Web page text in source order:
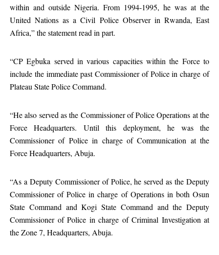
within and outside Nigeria. From 1994-1995, he was at the
United Nations as a Civil Police Observer in Rwanda, East
Africa,” the statement read in part.
“CP Egbuka served in various capacities within the Force to
include the immediate past Commissioner of Police in charge of
Plateau State Police Command.
“He also served as the Commissioner of Police Operations at the
Force Headquarters. Until this deployment, he was the
Commissioner of Police in charge of Communication at the
Force Headquarters, Abuja.
“As a Deputy Commissioner of Police, he served as the Deputy
Commissioner of Police in charge of Operations in both Osun
State Command and Kogi State Command and the Deputy
Commissioner of Police in charge of Criminal Investigation at
the Zone 7, Headquarters, Abuja.